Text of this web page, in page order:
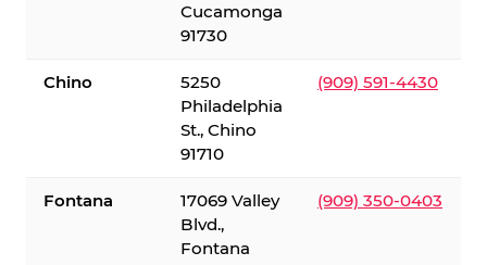
Cucamonga
91730
Chino
5250
Philadelphia
St., Chino
91710
(909) 591-4430
Fontana
17069 Valley
Blvd.,
Fontana
(909) 350-0403